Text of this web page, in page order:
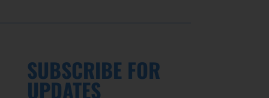
SUBSCRIBE FOR
UPDATES